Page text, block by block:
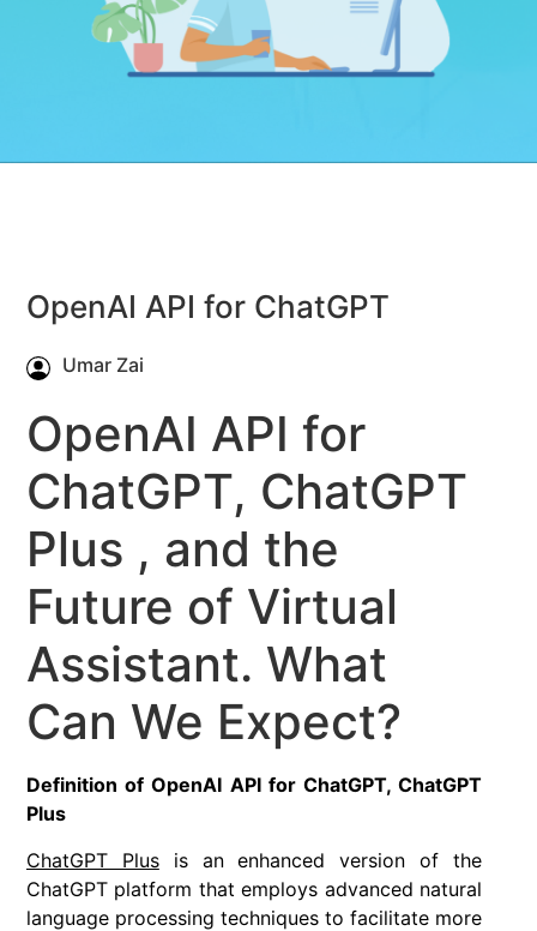
OpenAI API for ChatGPT
Umar Zai
OpenAI API for
ChatGPT, ChatGPT
Plus , and the
Future of Virtual
Assistant. What
Can We Expect?
Definition of OpenAI API for ChatGPT, ChatGPT
Plus
ChatGPT Plusis an enhanced version of the
ChatGPT platform that employs advanced natural
language processing techniques to facilitate more